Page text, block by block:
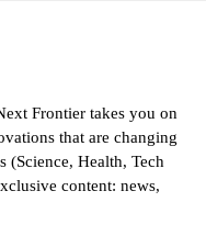
Frontier takes you on
that are changing
(Science, Health, Tech
content: news,